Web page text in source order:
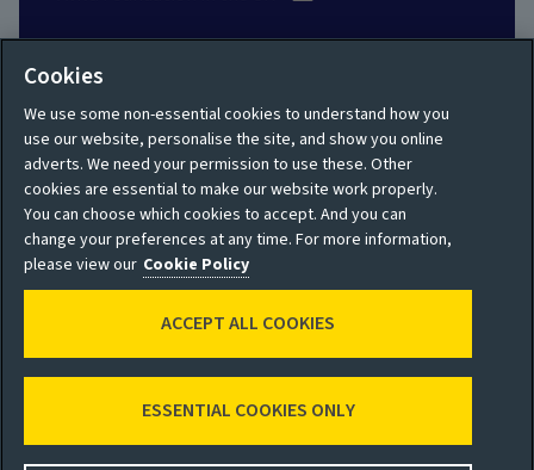
Aviva suppliers
* Share price delayed by 15 mins. Data from Investis
Glossary
Privacy policy Site map
Cookies
We use some non-essential cookies to understand how you
use our website, personalise the site, and show you online
adverts. We need your permission to use these. Other
cookies are essential to make our website work properly.
You can choose which cookies to accept. And you can
change your preferences at any time. For more information,
please view our Cookie Policy
ESSENTIAL COOKIES ONLY
ACCEPT ALL COOKIES